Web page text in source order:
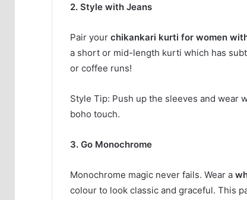
2. Style with Jeans
Pair your chikankari kurti for women
a short or mid-length kurti which has
or coffee runs!
Style Tip: Push up the sleeves and wear
boho touch.
3. Go Monochrome
Monochrome magic never fails. Wear a
colour to look classic and graceful. This